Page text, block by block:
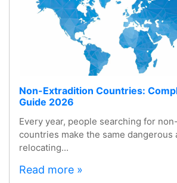
Non-Extradition Countries:
Guide 2026
Every year, people searching for
countries make the same dangerous
relocating...
Read more »